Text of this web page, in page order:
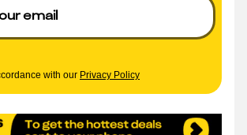
with our Privacy Policy